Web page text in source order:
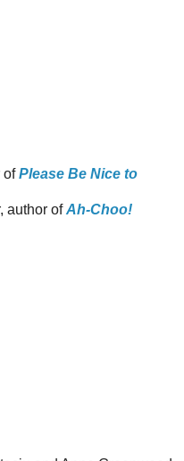
ofPlease Be Nice to
author ofAh-Choo!